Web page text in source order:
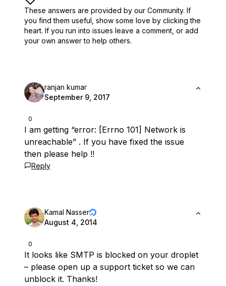
These answers are provided by our Community. If
you find them useful, show some love by clicking the
heart. If you run into issues leave a comment, or add
your own answer to help others.
0
ranjan kumar
September 9, 2017
I am getting “error: [Errno 101] Network is
unreachable” . If you have fixed the issue
then please help !!
Reply
0
Kamal Nasser
August 4, 2014
It looks like SMTP is blocked on your droplet
– please open up a support ticket so we can
unblock it. Thanks!